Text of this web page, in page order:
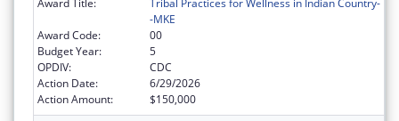
-MKE
Award Code:
00
Budget Year:
5
OPDIV:
CDC
Action Date:
6/29/2026
Action Amount:
$150,000